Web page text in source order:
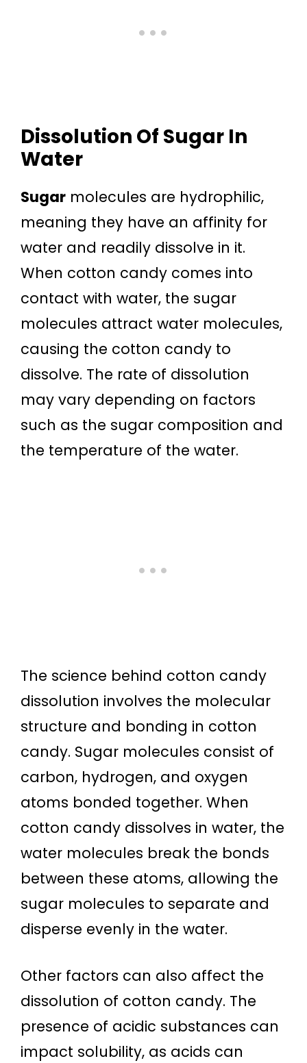
Dissolution Of Sugar In
Water
Sugar molecules are hydrophilic,
meaning they have an affinity for
water and readily dissolve in it.
When cotton candy comes into
contact with water, the sugar
molecules attract water molecules,
causing the cotton candy to
dissolve. The rate of dissolution
may vary depending on factors
such as the sugar composition and
the temperature of the water.
The science behind cotton candy
dissolution involves the molecular
structure and bonding in cotton
candy. Sugar molecules consist of
carbon, hydrogen, and oxygen
atoms bonded together. When
cotton candy dissolves in water, the
water molecules break the bonds
between these atoms, allowing the
sugar molecules to separate and
disperse evenly in the water.
Other factors can also affect the
dissolution of cotton candy. The
presence of acidic substances can
impact solubility, as acids can